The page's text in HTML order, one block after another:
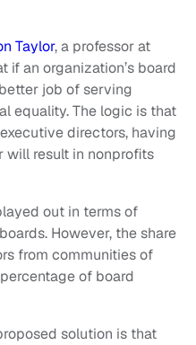
Taylor, a professor at
if an organization’s board
job of serving
equality. The logic is that
directors, having
will result in nonprofits
out in terms of
However, the share
from communities of
of board
solution is that